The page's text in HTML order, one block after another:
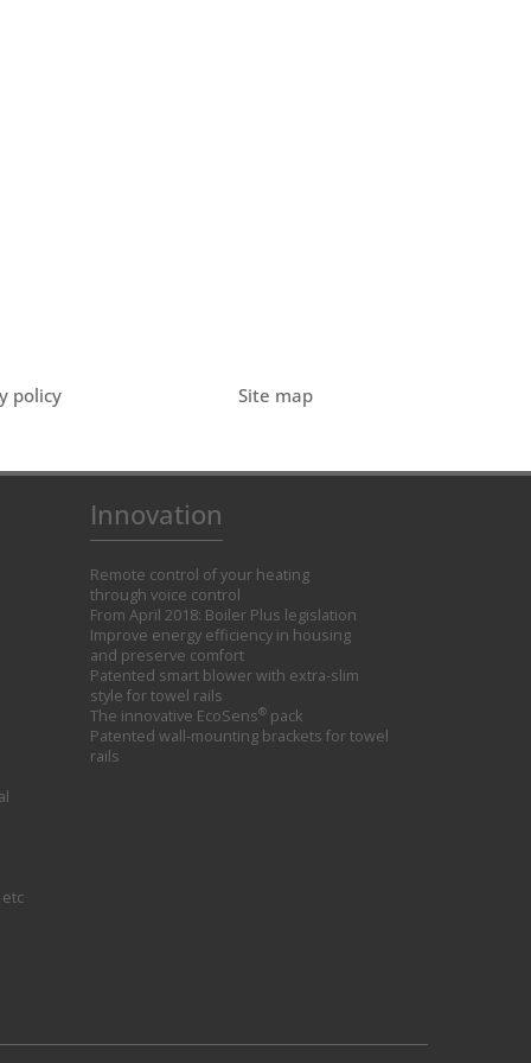
policy Site map
Innovation
Remote control of your heating
through voice control
From April 2018: Boiler Plus legislation
Improve energy efficiency in housing
and preserve comfort
Patented smart blower with extra-slim
style for towel rails
The innovative EcoSens® pack
Patented wall-mounting brackets for towel
rails